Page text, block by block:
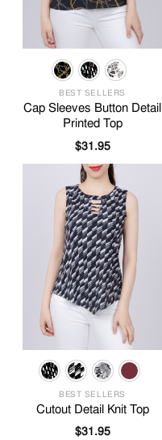
BEST SELLERS
Cap Sleeves Button Detail
Printed Top
$31.95
BEST SELLERS
Cutout Detail Knit Top
$31.95